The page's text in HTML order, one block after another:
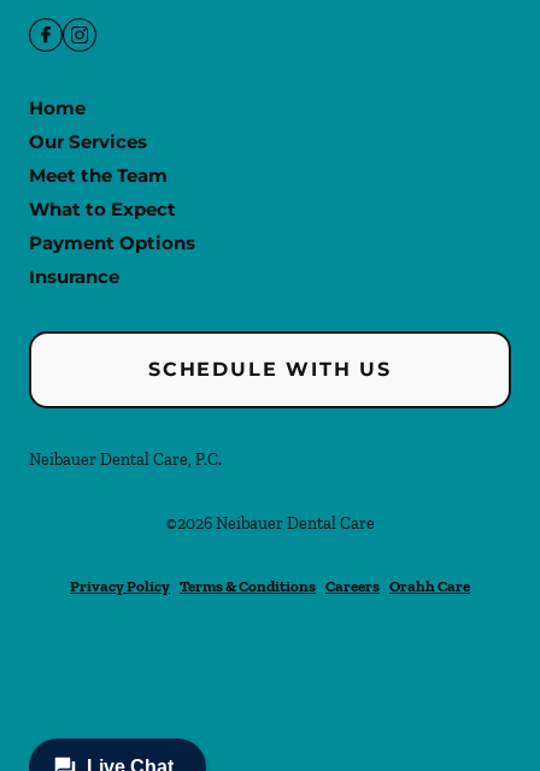
Home
Our Services
Meet the Team
What to Expect
Payment Options
Insurance
SCHEDULE WITH US
Neibauer Dental Care, P.C.
©2026 Neibauer Dental Care
Privacy Policy Terms & Conditions Careers Orahh Care